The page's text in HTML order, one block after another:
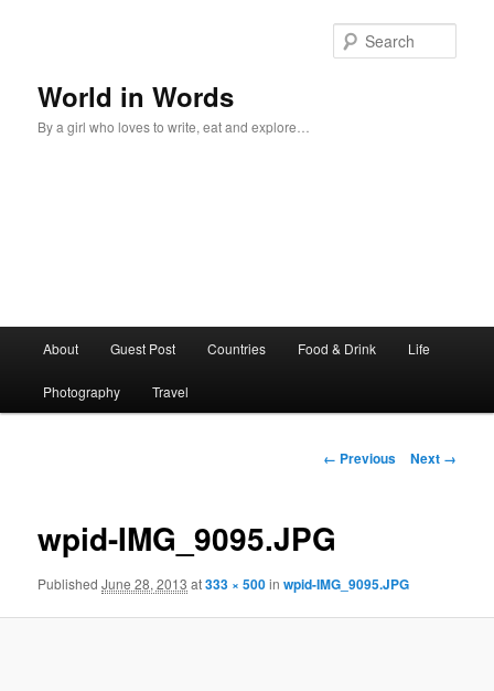
World in Words
By a girl who loves to write, eat and explore…
Skip
to
About Guest Post Countries Food & Drink Life
Photography Travel
Image
← Previous Next →
wpid-IMG_9095.JPG
PublishedJune 28, 2013 at333 × 500inwpid-IMG_9095.JPG